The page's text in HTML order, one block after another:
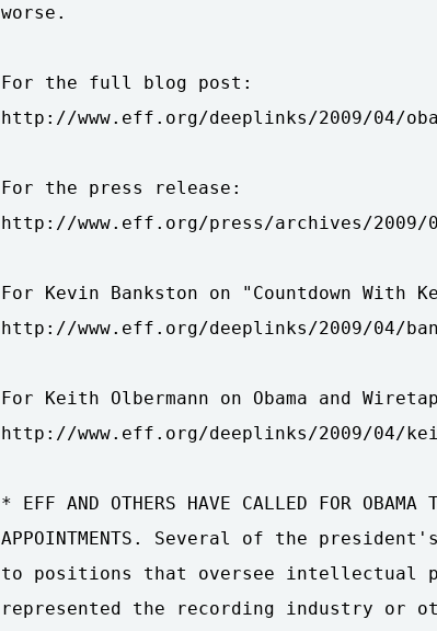
worse.
For the full blog post:
http://www.eff.org/deeplinks/2009/04/
For the press release:
http://www.eff.org/press/archives/2009/
For Kevin Bankston on "Countdown With
http://www.eff.org/deeplinks/2009/04/
For Keith Olbermann on Obama and
http://www.eff.org/deeplinks/2009/04/
* EFF AND OTHERS HAVE CALLED FOR
APPOINTMENTS. Several of the
to positions that oversee intellectual
represented the recording industry or